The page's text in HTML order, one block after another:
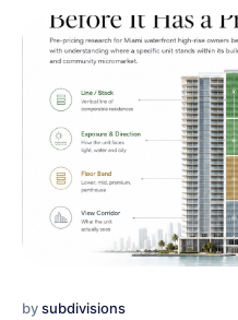
bysubdivisions